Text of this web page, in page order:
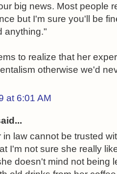
big news. Most people
but I'm sure you'll be
anything."
to realize that her
otherwise we'd
at 6:01 AM
in law cannot be trusted
I'm not sure she really
doesn't mind not being